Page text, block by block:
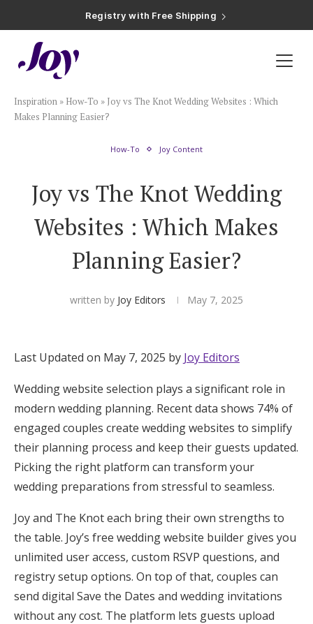
Registry with 20% Completion Discount
Registry with Zero-Fee Cash Funds
Plan & Invite
Wedding Website
Save the Dates
Invitations
Smart RSVP
The Wedding Shop
Mobile App
Registry
Wedding Registry
Shop Wedding
Zero-Fee Cash Funds
Inspiration » How-To » Joy vs The Knot Wedding Websites : Which
Makes Planning Easier?
How-To Joy Content
Joy vs The Knot Wedding
Websites : Which Makes
Planning Easier?
written by Joy Editors May 7, 2025
Last Updated on May 7, 2025 by Joy Editors
Wedding website selection plays a significant role in
modern wedding planning. Recent data shows 74% of
engaged couples create wedding websites to simplify
their planning process and keep their guests updated.
Picking the right platform can transform your
wedding preparations from stressful to seamless.
Joy and The Knot each bring their own strengths to
the table. Joy’s free wedding website builder gives you
unlimited user access, custom RSVP questions, and
registry setup options. On top of that, couples can
send digital Save the Dates and wedding invitations
without any cost. The platform lets guests upload